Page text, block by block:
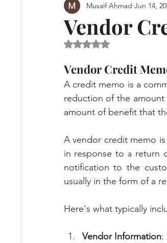
sapblog SAP FSCM
SAP Certification
Vendor
Musaif Ahmad Jun 14,
Rated NaN out of 5 stars.
Vendor Credit
A credit memo is a
reduction of the
amount of benefit that
A vendor credit memo
in response to a return
notification to the
usually in the form of a
Here's what typically
Vendor Information: